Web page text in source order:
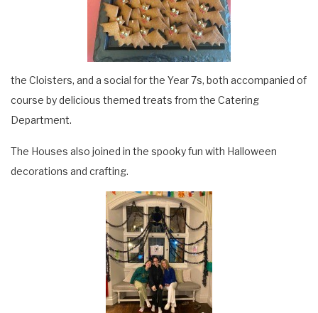
the Cloisters, and a social for the Year 7s, both accompanied of
course by delicious themed treats from the Catering
Department.
The Houses also joined in the spooky fun with Halloween
decorations and crafting.